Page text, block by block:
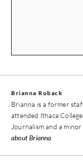
Brianna Ruback
Brianna is a former
attended Ithaca
Journalism and a
about Brianna